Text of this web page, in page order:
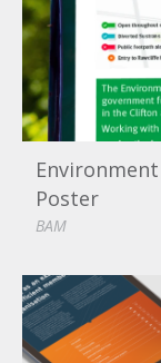
Poster
BAM